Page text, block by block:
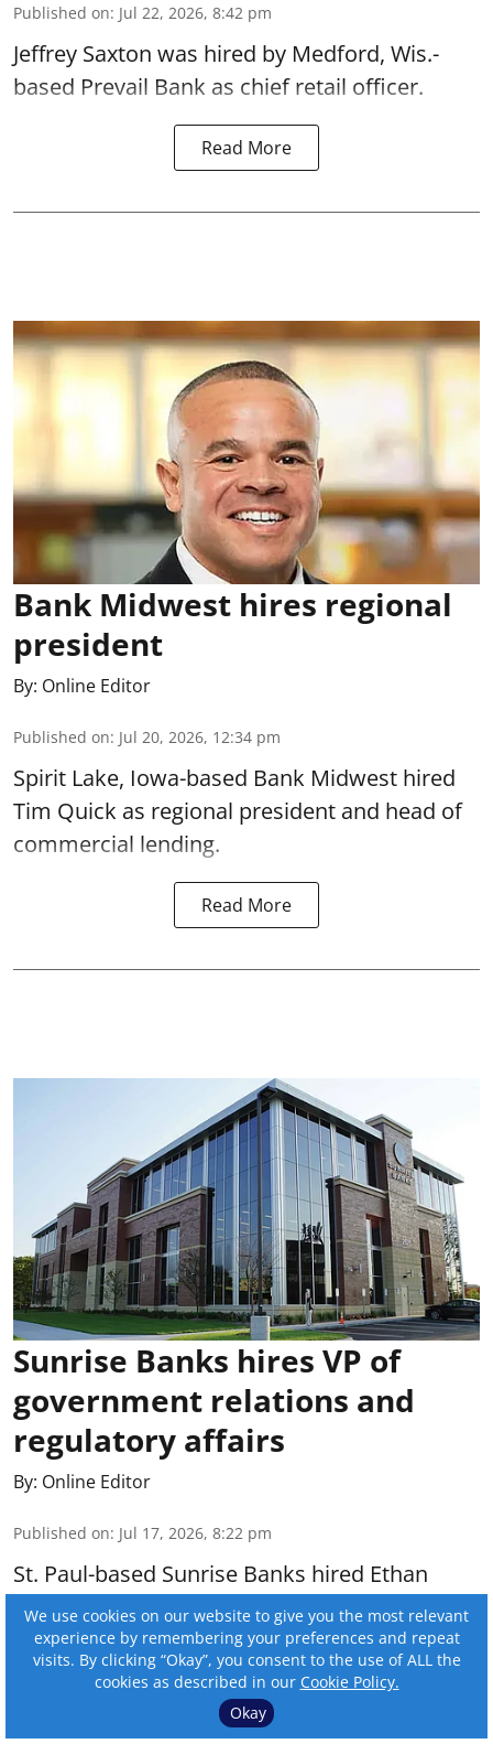
Published on: Jul 22, 2026, 8:42 pm
Jeffrey Saxton was hired by Medford, Wis.-
based Prevail Bank as chief retail officer.
Read More
Bank Midwest hires regional
president
By: Online Editor
Published on: Jul 20, 2026, 12:34 pm
Spirit Lake, Iowa-based Bank Midwest hired
Tim Quick as regional president and head of
commercial lending.
Read More
Sunrise Banks hires VP of
government relations and
regulatory affairs
By: Online Editor
Published on: Jul 17, 2026, 8:22 pm
St. Paul-based Sunrise Banks hired Ethan
McClelland as vice president of government
relations and regulatory affairs.
Read More
We use cookies on our website to give you the most relevant
experience by remembering your preferences and repeat
visits. By clicking “Okay”, you consent to the use of ALL the
cookies as described in our Cookie Policy.
Okay